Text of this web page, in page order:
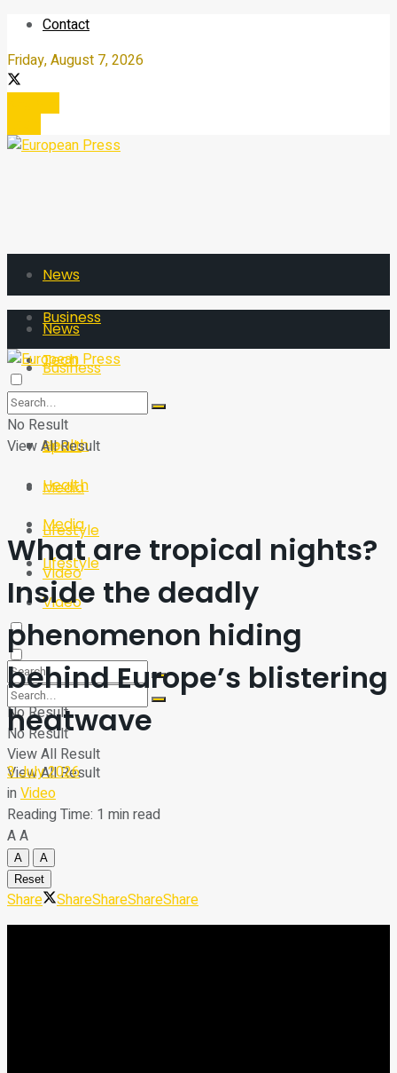
Contact
Friday, August 7, 2026
News
Business
Tech
Sport
Health
Media
Lifestyle
Video
No Result
View All Result
News
Business
Tech
Sport
Health
Media
Lifestyle
Video
No Result
View All Result
No Result
View All Result
What are tropical nights?
Inside the deadly
phenomenon hiding
behind Europe’s blistering
heatwave
3 July 2026
in Video
Reading Time: 1 min read
AA
A
A
Reset
Share ShareShareShareShare